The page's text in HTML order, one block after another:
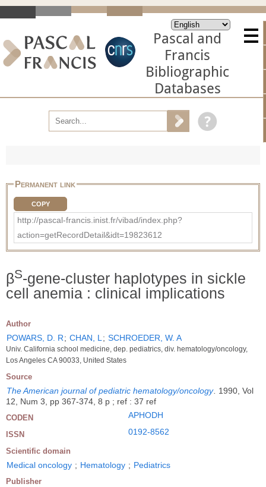
Pascal and
Francis
Bibliographic
Databases
Permanent link
COPY
http://pascal-francis.inist.fr/vibad/index.php?
action=getRecordDetail&idt=19823612
βS-gene-cluster haplotypes in sickle
cell anemia : clinical implications
Author
POWARS, D. R; CHAN, L ; SCHROEDER, W. A
Univ. California school medicine, dep. pediatrics, div. hematology/oncology,
Los Angeles CA 90033, United States
Source
The American journal of pediatric hematology/oncology
1990, Vol
12, Num 3, pp 367-374, 8 p ; ref : 37 ref
CODEN APHODH
ISSN 0192-8562
Scientific domain
Medical oncology ; Hematology ; Pediatrics
Publisher